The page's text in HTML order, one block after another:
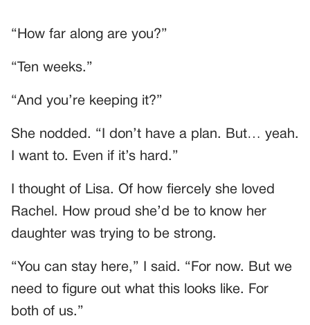
“How far along are you?”
“Ten weeks.”
“And you’re keeping it?”
She nodded. “I don’t have a plan. But… yeah.
I want to. Even if it’s hard.”
I thought of Lisa. Of how fiercely she loved
Rachel. How proud she’d be to know her
daughter was trying to be strong.
“You can stay here,” I said. “For now. But we
need to figure out what this looks like. For
both of us.”